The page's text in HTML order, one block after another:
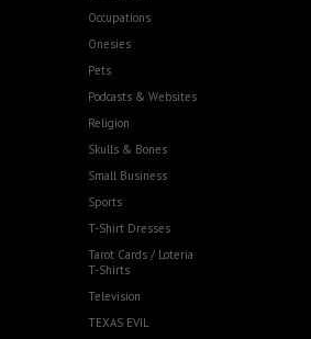
Occupations
Onesies
Pets
Podcasts & Websites
Religion
Skulls & Bones
Small Business
Sports
T-Shirt Dresses
Tarot Cards / Loteria
T-Shirts
Television
TEXAS EVIL